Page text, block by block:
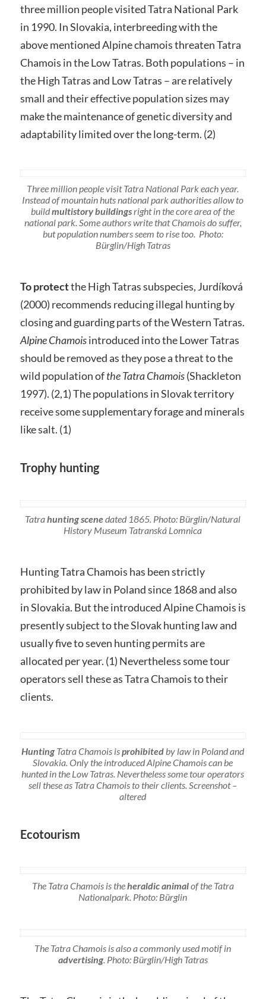
three million people visited Tatra National Park
in 1990. In Slovakia, interbreeding with the
above mentioned Alpine chamois threaten Tatra
Chamois in the Low Tatras. Both populations – in
the High Tatras and Low Tatras – are relatively
small and their effective population sizes may
make the maintenance of genetic diversity and
adaptability limited over the long-term. (2)
Three million people visit Tatra National Park each year.
Instead of mountain huts national park authorities allow to
buildmultistory buildings right in the core area of the
national park. Some authors write that Chamois do suffer,
but population numbers seem to rise too. Photo:
Bürglin/High Tatras
To protectthe High Tatras subspecies, Jurdíková
(2000) recommends reducing illegal hunting by
closing and guarding parts of the Western Tatras.
Alpine Chamoisintroduced into the Lower Tatras
should be removed as they pose a threat to the
wild population ofthe Tatra Chamois(Shackleton
1997). (2,1) The populations in Slovak territory
receive some supplementary forage and minerals
like salt. (1)
Trophy hunting
Tatrahunting scenedated 1865. Photo: Bürglin/Natural
History Museum Tatranská Lomnica
Hunting Tatra Chamois has been strictly
prohibited by law in Poland since 1868 and also
in Slovakia. But the introduced Alpine Chamois is
presently subject to the Slovak hunting law and
usually five to seven hunting permits are
allocated per year. (1) Nevertheless some tour
operators sell these as Tatra Chamois to their
clients.
Hunting Tatra Chamois isprohibited by law in Poland and
Slovakia. Only the introduced Alpine Chamois can be
hunted in the Low Tatras. Nevertheless some tour operators
sell these as Tatra Chamois to their clients. Screenshot –
altered
Ecotourism
The Tatra Chamois is theheraldic animalof the Tatra
Nationalpark. Photo: Bürglin
The Tatra Chamois is also a commonly used motif in
advertising. Photo: Bürglin/High Tatras